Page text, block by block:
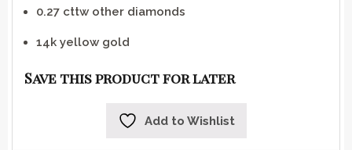
0.27 cttw other diamonds
14k yellow gold
Save this product for later
Add to Wishlist